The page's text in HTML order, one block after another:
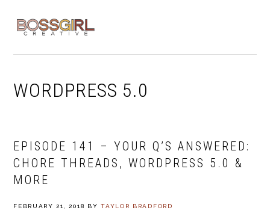
navigation
content
WORDPRESS 5.0
EPISODE 141 – YOUR Q’S ANSWERED:
CHORE THREADS, WORDPRESS 5.0 &
MORE
FEBRUARY 21, 2018 BYTAYLOR BRADFORD